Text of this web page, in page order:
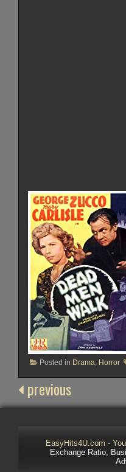
Posted in Drama Horror
previous
EasyHits4U.com -
Exchange Ratio,